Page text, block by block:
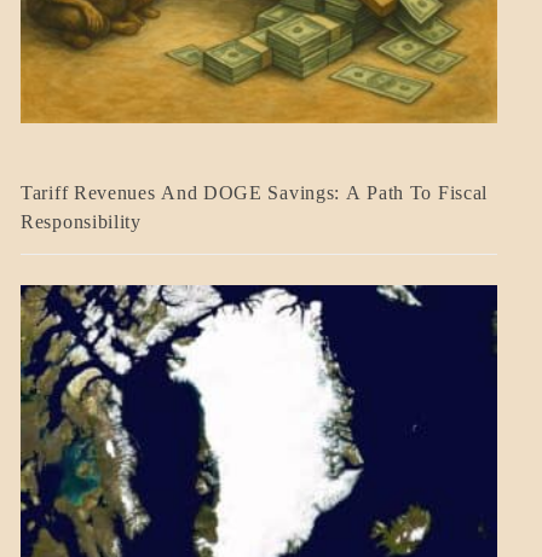
BLOG_POST
Tariff Revenues And DOGE Savings: A Path To Fiscal
Responsibility